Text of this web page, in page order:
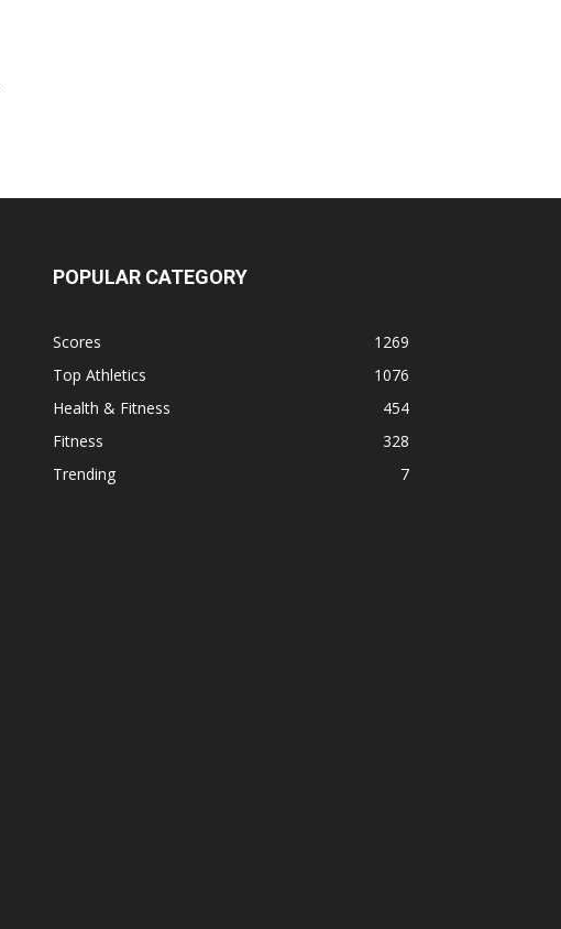
POPULAR CATEGORY
Scores
1269
Top Athletics
1076
Health & Fitness
454
Fitness
328
Trending
7